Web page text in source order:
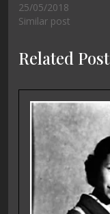
25/05/2018
Similar post
Related Post